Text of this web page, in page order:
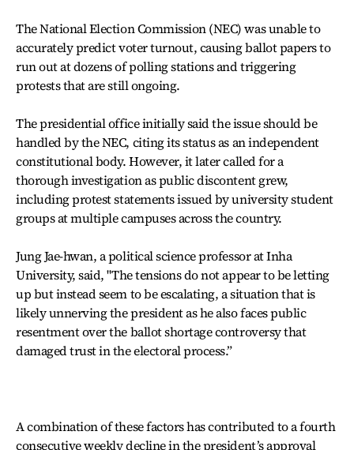
The National Election Commission (NEC) was unable to
accurately predict voter turnout, causing ballot papers to
run out at dozens of polling stations and triggering
protests that are still ongoing.
The presidential office initially said the issue should be
handled by the NEC, citing its status as an independent
constitutional body. However, it later called for a
thorough investigation as public discontent grew,
including protest statements issued by university student
groups at multiple campuses across the country.
Jung Jae-hwan, a political science professor at Inha
University, said, "The tensions do not appear to be letting
up but instead seem to be escalating, a situation that is
likely unnerving the president as he also faces public
resentment over the ballot shortage controversy that
damaged trust in the electoral process.”
A combination of these factors has contributed to a fourth
consecutive weekly decline in the president’s approval